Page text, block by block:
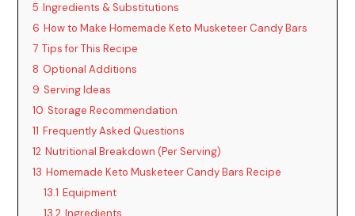
5 Ingredients & Substitutions
6 How to Make Homemade Keto Musketeer Candy Bars
7 Tips for This Recipe
8 Optional Additions
9 Serving Ideas
10 Storage Recommendation
11 Frequently Asked Questions
12 Nutritional Breakdown (Per Serving)
13 Homemade Keto Musketeer Candy Bars Recipe
13.1 Equipment
13.2 Ingredients